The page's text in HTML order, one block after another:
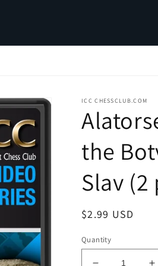
ICC CHESSCLUB.COM
the
Slav (2
Regular
$2.99 USD
Quantity